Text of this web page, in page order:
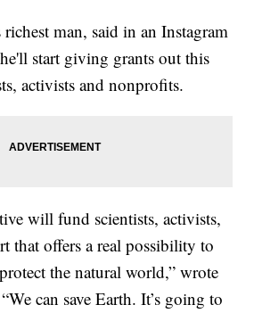
richest man, said in an Instagram
start giving grants out this
activists and nonprofits.
will fund scientists, activists,
that offers a real possibility to
the natural world,” wrote
can save Earth. It’s going to